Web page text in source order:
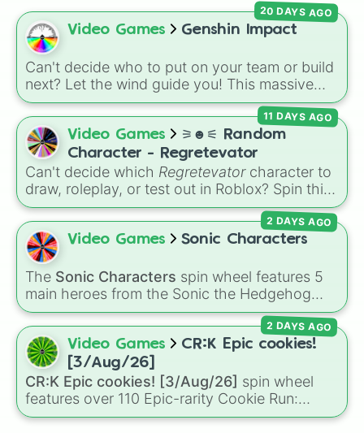
Keqing
Venti
Klee
Diona
Tartaglia/Childe
Xinyan
Zhongli
Albedo
Ganyu
Xiao
Hu Tao
Rosaria
Yanfei
Eula
Kaedehara Kazuha
Kamisato Ayaka
Sayu
Yoimiya
Aloy
Kujou Sara
Raiden Shogun
Sangonomiya Kokomi
Thoma
Gorou
Arataki Itto
Yun Jin
Video Games Genshin Impact
Can't decide who to put on your team or build
next? Let the wind guide you! This massive
Genshin Impact wheel features over 110
characters, including the Travelers (Aether
andLumine), Archons like Zhongli,Raiden
Shogun, andFurina , Fontaine favorites like
NeuvilletteandWriothesley, Natlan
characters like Mualani,Kinich,Xilonen, and
Chasca, and even legendary, unreleased, or
lore-heavy figures likeVarka,Skirk,
Columbina, andDurin.
20 DAYS AGO
Video Games
⚞☻⚟ Random
Character - Regretevator
Can't decide which Regretevatorcharacter to
draw, roleplay, or test out in Roblox? Spin this
random character wheel to let fate pick for
you! With 27 different slices featuring elevator
favorites like Gnarpy, Bive, Prototype, and
PartyNoob, it takes the guesswork out of your
next creative project.
11 DAYS AGO
Video Games Sonic Characters
The Sonic Characters spin wheel features 5
main heroes from the Sonic the Hedgehog
universe:Sonic,Tails,Shadow,Knuckles, and
Amy.
2 DAYS AGO
Video Games
CR:K Epic cookies!
[3/Aug/26]
CR:K Epic cookies! [3/Aug/26] spin wheel
features over 110 Epic-rarity Cookie Run:
Kingdom characters—ranging from classic
2 DAYS AGO